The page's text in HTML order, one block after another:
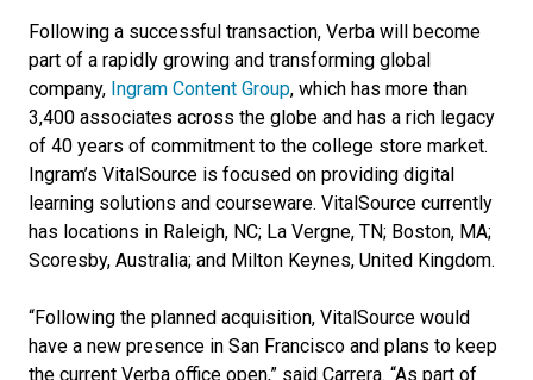
Following a successful transaction, Verba will become
part of a rapidly growing and transforming global
company, Ingram Content Group, which has more than
3,400 associates across the globe and has a rich legacy
of 40 years of commitment to the college store market.
Ingram’s VitalSource is focused on providing digital
learning solutions and courseware. VitalSource currently
has locations in Raleigh, NC; La Vergne, TN; Boston, MA;
Scoresby, Australia; and Milton Keynes, United Kingdom.
“Following the planned acquisition, VitalSource would
have a new presence in San Francisco and plans to keep
the current Verba office open,” said Carrera. “As part of